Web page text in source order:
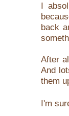
I
back
After
And
them
I'm